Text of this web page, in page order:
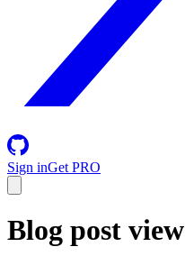
Sign inGet PRO
Blog post view